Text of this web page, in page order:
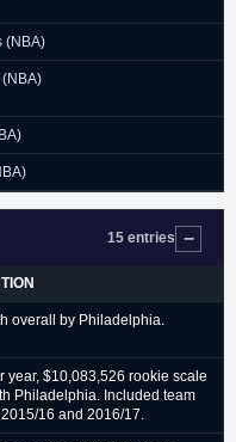
(NBA)
15 entries
overall by Philadelphia.
year, $10,083,526 rookie scale
Philadelphia. Included team
16 and 2016/17.